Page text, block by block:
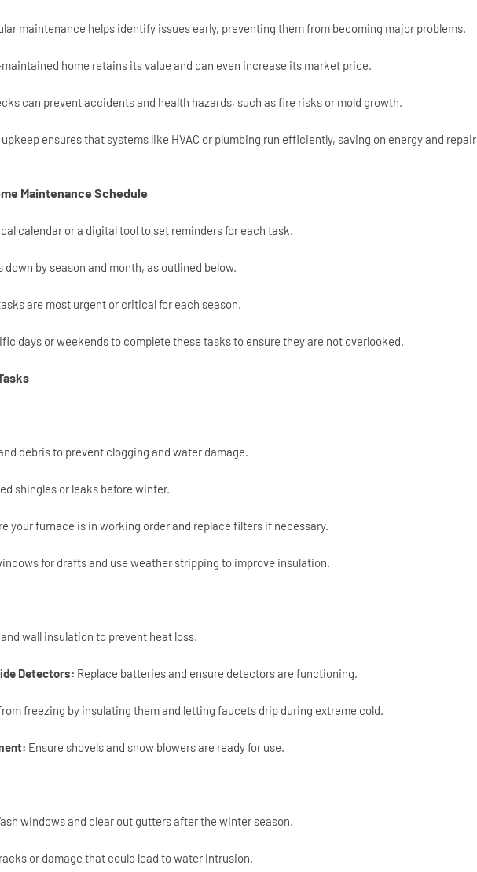
maintenance helps identify issues early, preventing them from becoming major problems.
home retains its value and can even increase its market price.
can prevent accidents and health hazards, such as fire risks or mold growth.
upkeep ensures that systems like HVAC or plumbing run efficiently, saving on energy and repair
Maintenance Schedule
calendar or a digital tool to set reminders for each task.
down by season and month, as outlined below.
are most urgent or critical for each season.
days or weekends to complete these tasks to ensure they are not overlooked.
debris to prevent clogging and water damage.
shingles or leaks before winter.
your furnace is in working order and replace filters if necessary.
for drafts and use weather stripping to improve insulation.
wall insulation to prevent heat loss.
Detectors: Replace batteries and ensure detectors are functioning.
freezing by insulating them and letting faucets drip during extreme cold.
Ensure shovels and snow blowers are ready for use.
windows and clear out gutters after the winter season.
or damage that could lead to water intrusion.